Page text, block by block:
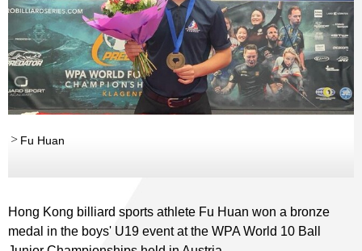
Fu Huan
Hong Kong billiard sports athlete Fu Huan won a bronze
medal in the boys' U19 event at the WPA World 10 Ball